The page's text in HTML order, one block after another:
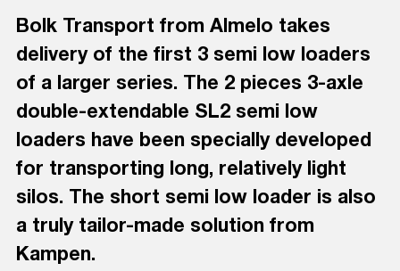
Bolk Transport from Almelo takes
delivery of the first 3 semi low loaders
of a larger series. The 2 pieces 3-axle
double-extendable SL2 semi low
loaders have been specially developed
for transporting long, relatively light
silos. The short semi low loader is also
a truly tailor-made solution from
Kampen.